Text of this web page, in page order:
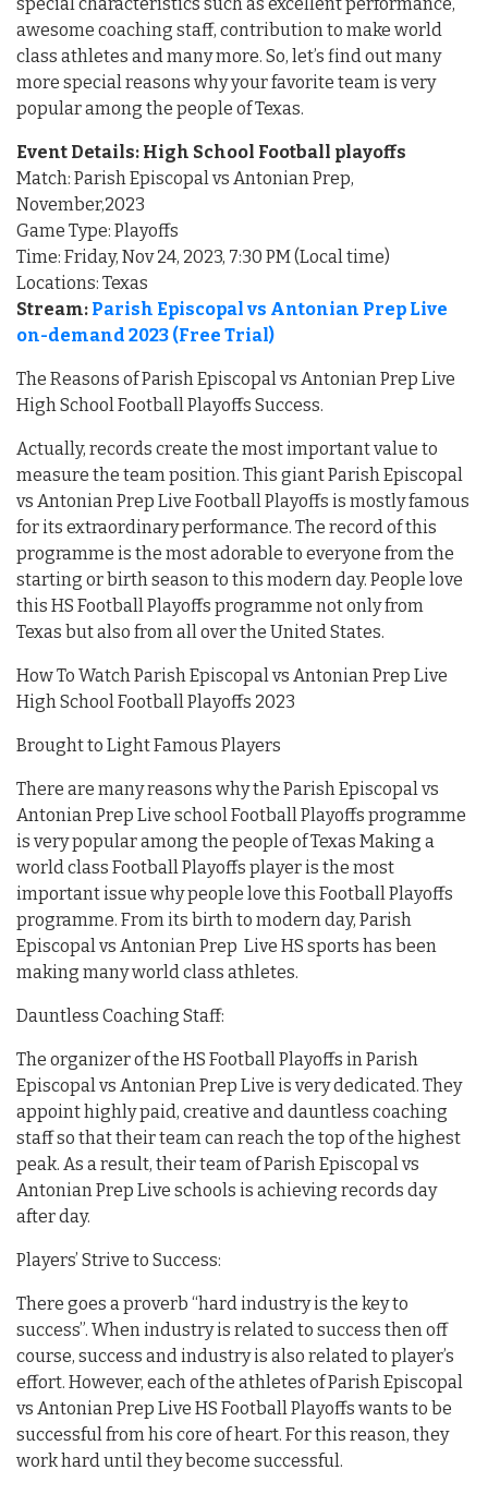
awesome coaching staff, contribution to make world
class athletes and many more. So, let’s find out many
more special reasons why your favorite team is very
popular among the people of Texas.
Event Details: High School Football playoffs
Match: Parish Episcopal vs Antonian Prep,
November,2023
Game Type: Playoffs
Time: Friday, Nov 24, 2023, 7:30 PM (Local time)
Locations: Texas
Stream: Parish Episcopal vs Antonian Prep Live
on-demand 2023 (Free Trial)
The Reasons of Parish Episcopal vs Antonian Prep Live
High School Football Playoffs Success.
Actually, records create the most important value to
measure the team position. This giant Parish Episcopal
vs Antonian Prep Live Football Playoffs is mostly famous
for its extraordinary performance. The record of this
programme is the most adorable to everyone from the
starting or birth season to this modern day. People love
this HS Football Playoffs programme not only from
Texas but also from all over the United States.
How To Watch Parish Episcopal vs Antonian Prep Live
High School Football Playoffs 2023
Brought to Light Famous Players
There are many reasons why the Parish Episcopal vs
Antonian Prep Live school Football Playoffs programme
is very popular among the people of Texas Making a
world class Football Playoffs player is the most
important issue why people love this Football Playoffs
programme. From its birth to modern day, Parish
Episcopal vs Antonian Prep Live HS sports has been
making many world class athletes.
Dauntless Coaching Staff:
The organizer of the HS Football Playoffs in Parish
Episcopal vs Antonian Prep Live is very dedicated. They
appoint highly paid, creative and dauntless coaching
staff so that their team can reach the top of the highest
peak. As a result, their team of Parish Episcopal vs
Antonian Prep Live schools is achieving records day
after day.
Players’ Strive to Success:
There goes a proverb “hard industry is the key to
success”. When industry is related to success then off
course, success and industry is also related to player’s
effort. However, each of the athletes of Parish Episcopal
vs Antonian Prep Live HS Football Playoffs wants to be
successful from his core of heart. For this reason, they
work hard until they become successful.